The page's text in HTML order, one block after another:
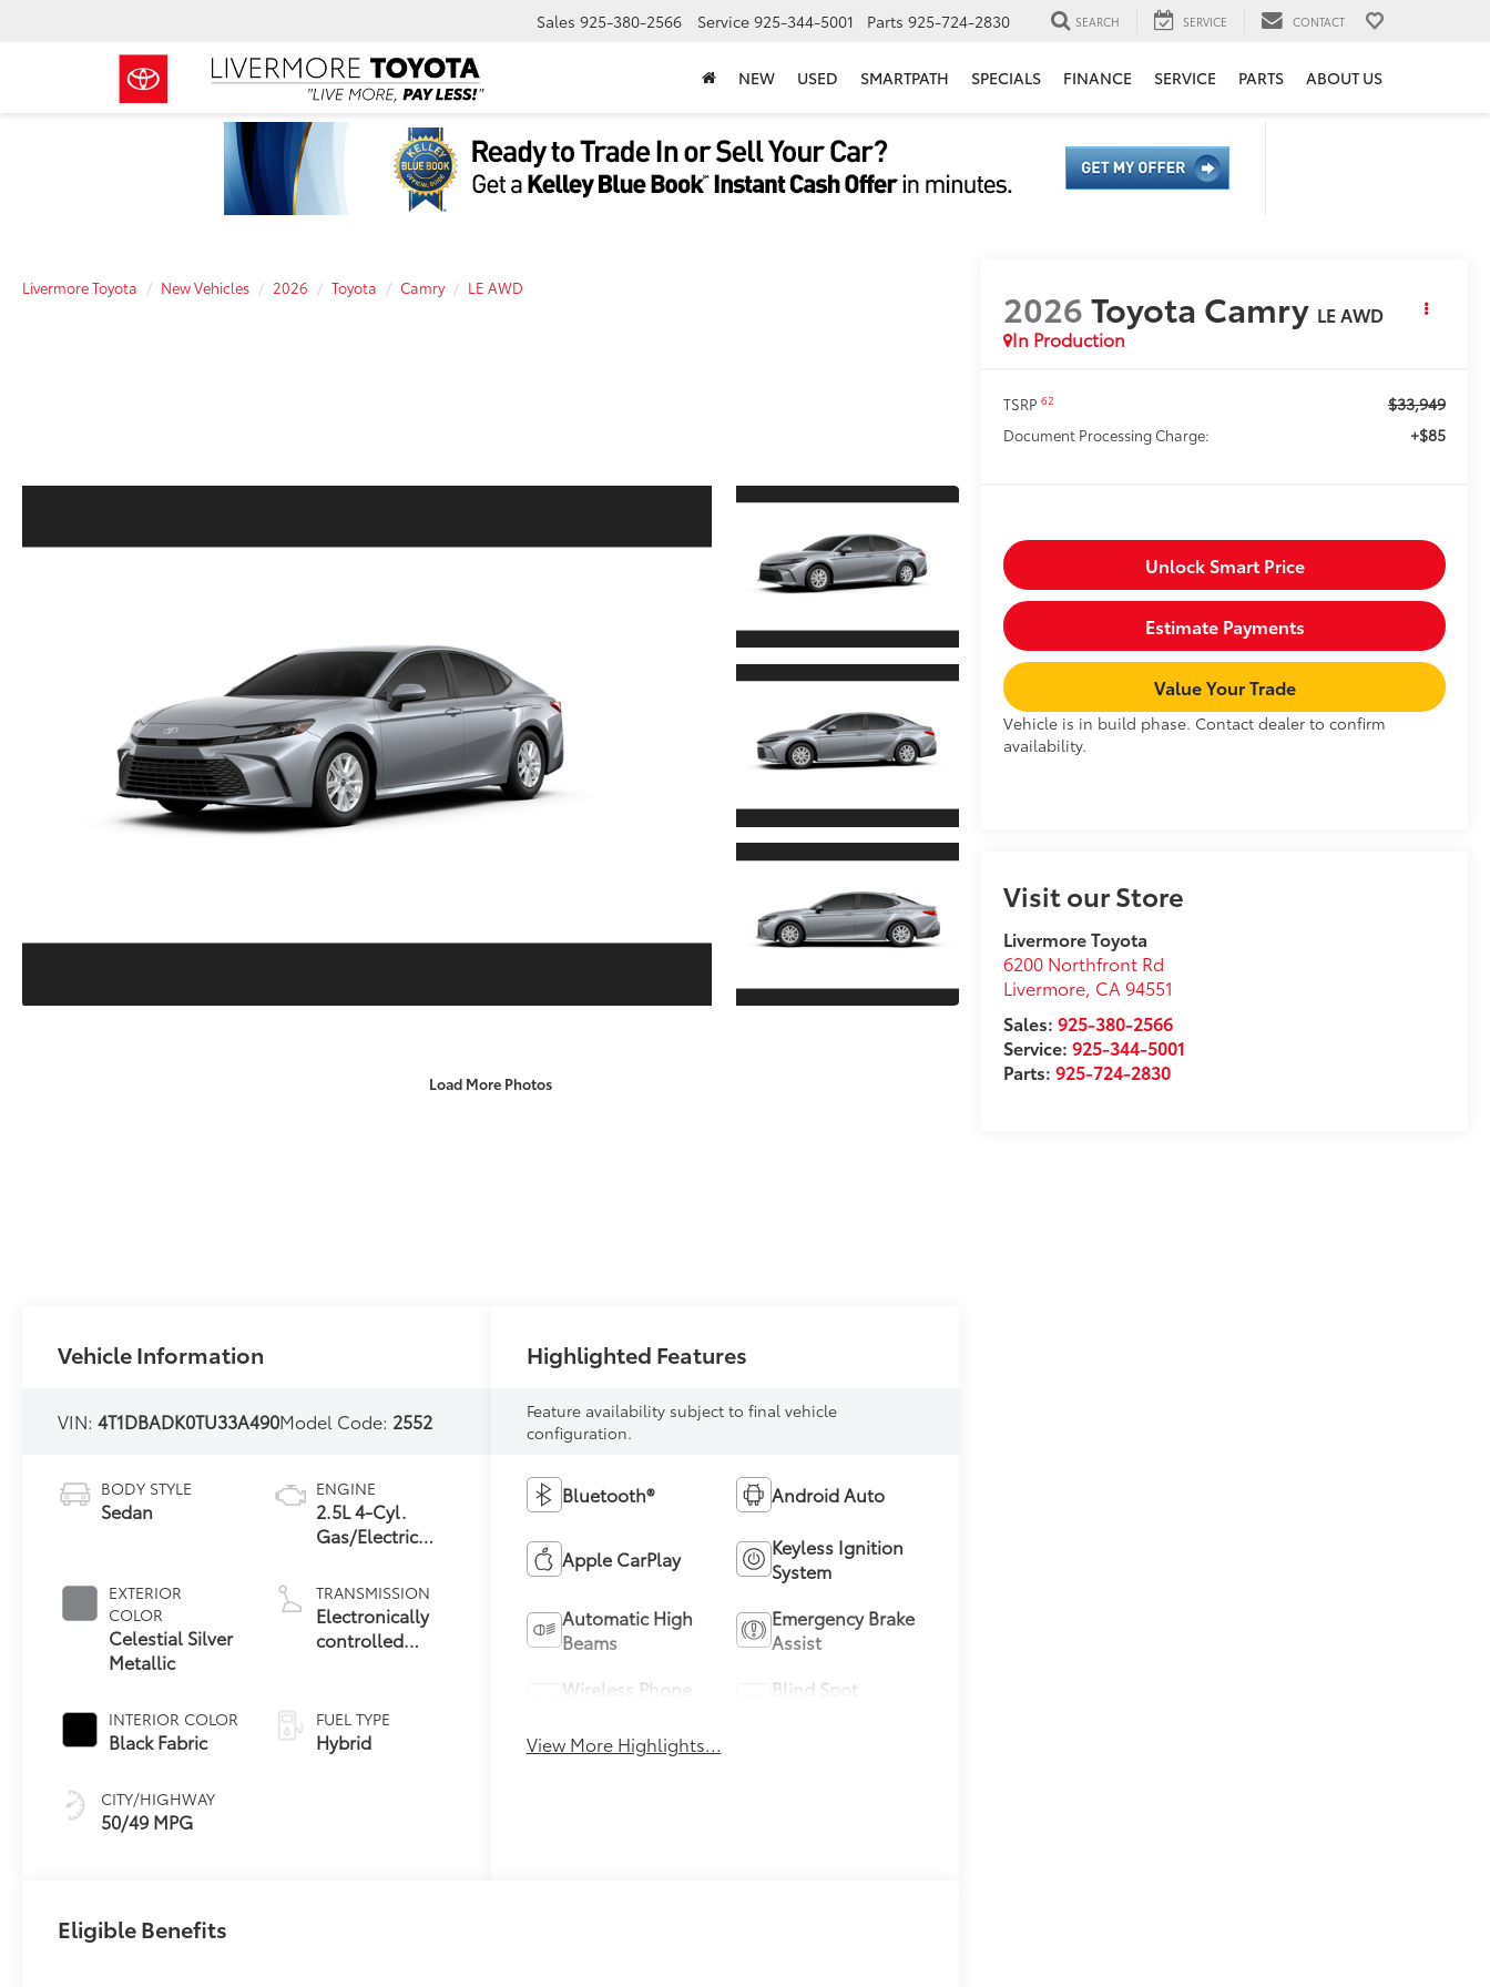
Sales 925-380-2566 Service 925-344-5001 Parts 925-724-2830 SEARCH SERVICE CONTACT
NEW USED SMARTPATH SPECIALS FINANCE SERVICE PARTS ABOUT US
Livermore Toyota New Vehicles 2026 Toyota Camry LE AWD
Load More Photos
2026Toyota Camry LE AWD
In Production
TSRP62 $33,949
Document Processing Charge: +$85
Unlock Smart Price
Estimate Payments
Value Your Trade
Vehicle is in build phase. Contact dealer to confirm
availability.
Visit our Store
Livermore Toyota
6200 Northfront Rd
Livermore, CA 94551
Sales:925-380-2566
Service:925-344-5001
Parts:925-724-2830
Vehicle Information
VIN:4T1DBADK0TU33A490Model Code: 2552
BODY STYLE
Sedan
EXTERIOR
COLOR
Celestial Silver
Metallic
INTERIOR COLOR
Black Fabric
CITY/HIGHWAY
50/49 MPG
ENGINE
2.5L 4-Cyl.
Gas/Electric
TRANSMISSION
Electronically
controlled
Transmission
(ECVT) with
sequential shift
FUEL TYPE
Hybrid
Highlighted Features
Feature availability subject to final vehicle
configuration.
Bluetooth® Android Auto
Apple CarPlay
Keyless Ignition
System
Automatic High
Beams
Emergency Brake
Assist
Wireless Phone
Blind Spot
View More Highlights...
Eligible Benefits